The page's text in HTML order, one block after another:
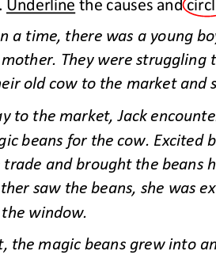
a time, there was a young
They were struggling
old cow to the market and
to the market, Jack
beans for the cow. Excited
trade and brought the beans
saw the beans, she was
window.
the magic beans grew into